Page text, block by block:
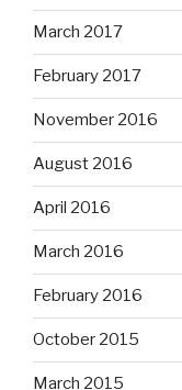
March 2017
February 2017
November 2016
August 2016
April 2016
March 2016
February 2016
October 2015
March 2015